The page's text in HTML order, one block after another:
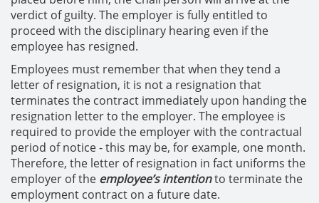
verdict of guilty. The employer is fully entitled to
proceed with the disciplinary hearing even if the
employee has resigned.
Employees must remember that when they tend a
letter of resignation, it is not a resignation that
terminates the contract immediately upon handing the
resignation letter to the employer. The employee is
required to provide the employer with the contractual
period of notice - this may be, for example, one month.
Therefore, the letter of resignation in fact uniforms the
employer of the employee’s intentionto terminate the
employment contract on a future date.